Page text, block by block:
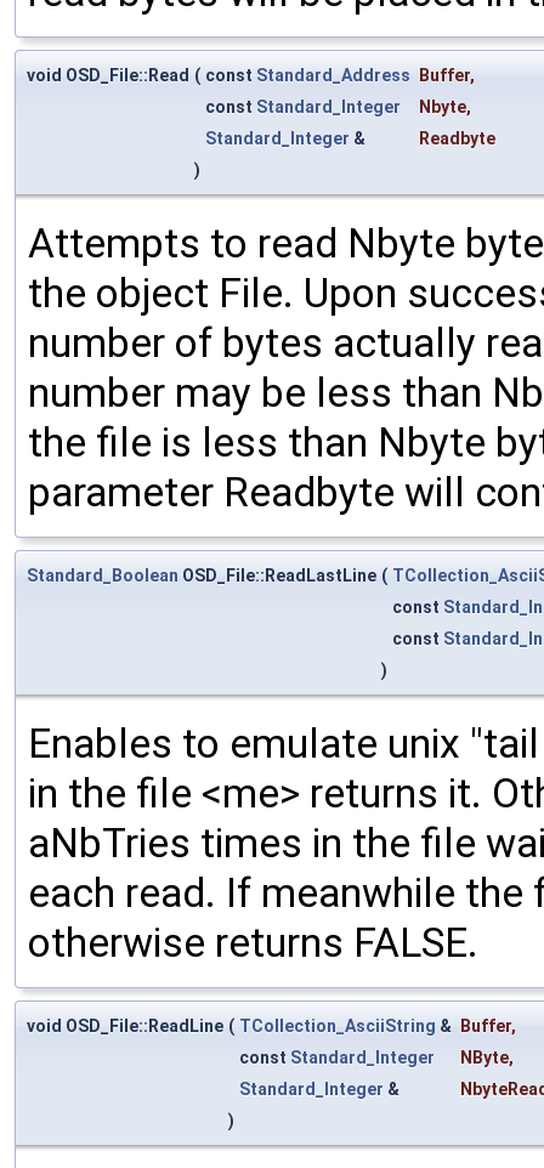
void OSD_File::Read ( const Standard_Address Buffer,
const Standard_Integer Nbyte,
Standard_Integer &
Readbyte
)
Attempts to read Nbyte
the object File. Upon
number of bytes actually
number may be less than
the file is less than Nbyte
parameter Readbyte will
Standard_Boolean OSD_File::ReadLastLine (
const
const
)
Enables to emulate unix
in the file <me> returns it.
aNbTries times in the file
each read. If meanwhile
otherwise returns FALSE.
void OSD_File::ReadLine ( TCollection_AsciiString & Buffer,
const Standard_Integer NByte,
Standard_Integer &
)